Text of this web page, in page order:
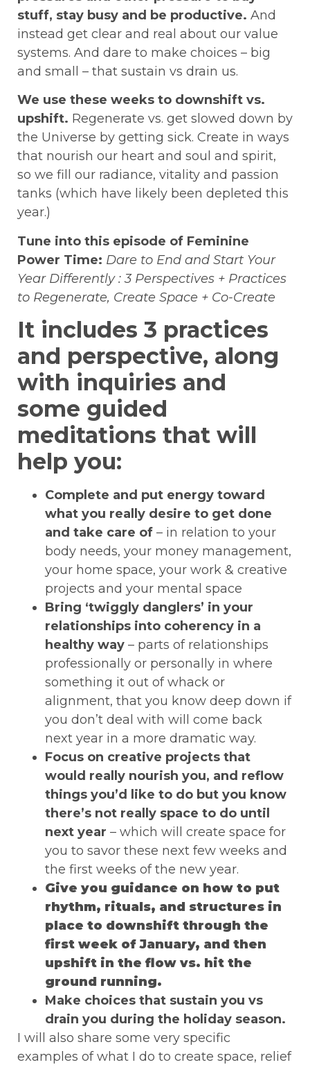
stuff, stay busy and be productive. And
instead get clear and real about our value
systems. And dare to make choices – big
and small – that sustain vs drain us.
We use these weeks to downshift vs.
upshift. Regenerate vs. get slowed down by
the Universe by getting sick. Create in ways
that nourish our heart and soul and spirit,
so we fill our radiance, vitality and passion
tanks (which have likely been depleted this
year.)
Tune into this episode of Feminine
Power Time: Dare to End and Start Your
Year Differently : 3 Perspectives + Practices
to Regenerate, Create Space + Co-Create
It includes 3 practices
and perspective, along
with inquiries and
some guided
meditations that will
help you:
Complete and put energy toward
what you really desire to get done
and take care of – in relation to your
body needs, your money management,
your home space, your work & creative
projects and your mental space
Bring ‘twiggly danglers’ in your
relationships into coherency in a
healthy way – parts of relationships
professionally or personally in where
something it out of whack or
alignment, that you know deep down if
you don’t deal with will come back
next year in a more dramatic way.
Focus on creative projects that
would really nourish you, and reflow
things you’d like to do but you know
there’s not really space to do until
next year – which will create space for
you to savor these next few weeks and
the first weeks of the new year.
Give you guidance on how to put
rhythm, rituals, and structures in
place to downshift through the
first week of January, and then
upshift in the flow vs. hit the
ground running.
Make choices that sustain you vs
drain you during the holiday season.
I will also share some very specific
examples of what I do to create space, relief